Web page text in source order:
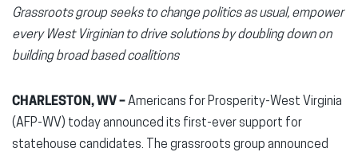
Grassroots group seeks to change politics as usual, empower
every West Virginian to drive solutions by doubling down on
building broad based coalitions
CHARLESTON, WV –Americans for Prosperity-West Virginia
(AFP-WV) today announced its first-ever support for
statehouse candidates. The grassroots group announced